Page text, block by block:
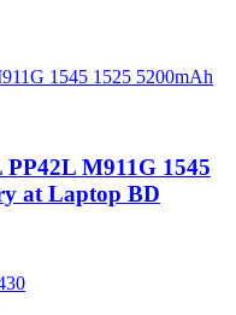
M911G 1545
at Laptop BD